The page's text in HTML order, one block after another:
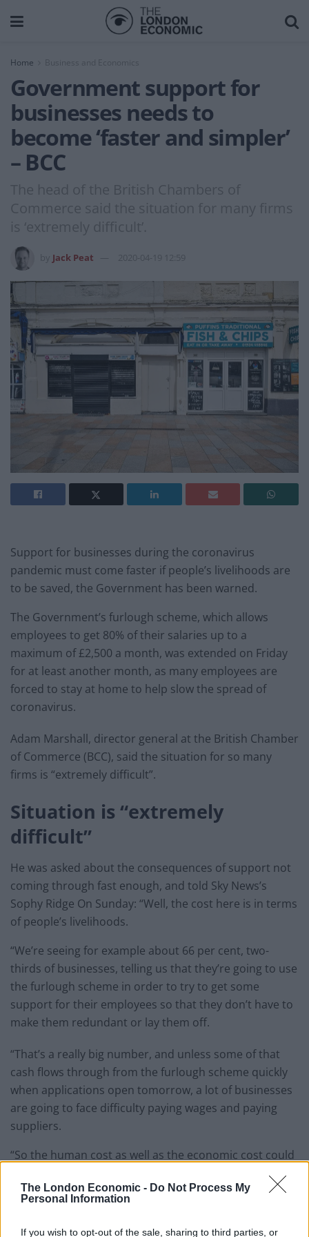
The London Economic - Do Not Process My
Personal Information
If you wish to opt-out of the sale, sharing to third parties, or
Home Business and Economics
Government support for
businesses needs to
become ‘faster and simpler’
– BCC
The head of the British Chambers of
Commerce said the situation for many firms
is ‘extremely difficult’.
Jack Peat 2020-04-19 12:59
Support for businesses during the coronavirus
pandemic must come faster if people’s livelihoods are
to be saved, the Government has been warned.
The Government’s furlough scheme, which allows
employees to get 80% of their salaries up to a
maximum of £2,500 a month, was extended on Friday
for at least another month, as many employees are
forced to stay at home to help slow the spread of
coronavirus.
Adam Marshall, director general at the British Chamber
of Commerce (BCC), said the situation for so many
firms is “extremely difficult”.
Situation is “extremely
difficult”
He was asked about the consequences of support not
coming through fast enough, and told Sky News’s
Sophy Ridge On Sunday: “Well, the cost here is in terms
of people’s livelihoods.
“We’re seeing for example about 66 per cent, two-
thirds of businesses, telling us that they’re going to use
the furlough scheme in order to try to get some
support for their employees so that they don’t have to
make them redundant or lay them off.
“That’s a really big number, and unless some of that
cash flows through from the furlough scheme quickly
when applications open tomorrow, a lot of businesses
are going to face difficulty paying wages and paying
suppliers.
“So the human cost as well as the economic cost could
be big if we don’t see support moving more quickly to
the frontline.”
Cash reserve